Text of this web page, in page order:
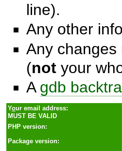
line).
Any other
Any
(not your
A gdb
Your email address:
MUST BE VALID
PHP version:
Package version: